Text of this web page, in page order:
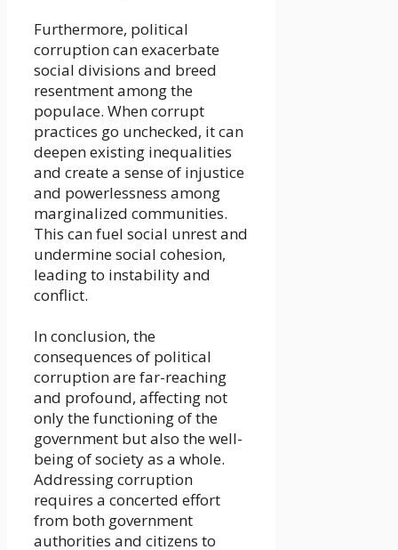
Furthermore, political
corruption can exacerbate
social divisions and breed
resentment among the
populace. When corrupt
practices go unchecked, it can
deepen existing inequalities
and create a sense of injustice
and powerlessness among
marginalized communities.
This can fuel social unrest and
undermine social cohesion,
leading to instability and
conflict.
In conclusion, the
consequences of political
corruption are far-reaching
and profound, affecting not
only the functioning of the
government but also the well-
being of society as a whole.
Addressing corruption
requires a concerted effort
from both government
authorities and citizens to